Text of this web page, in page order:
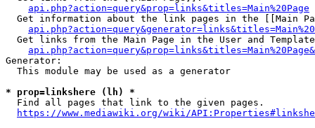
api.php?action=query&prop=links&titles=Main%20Page
Get information about the link pages in the [[Main
Get links from the Main Page in the User and
Generator:
  This module may be used as a generator
* prop=linkshere (lh) *
  Find all pages that link to the given pages.
https://www.mediawiki.org/wiki/